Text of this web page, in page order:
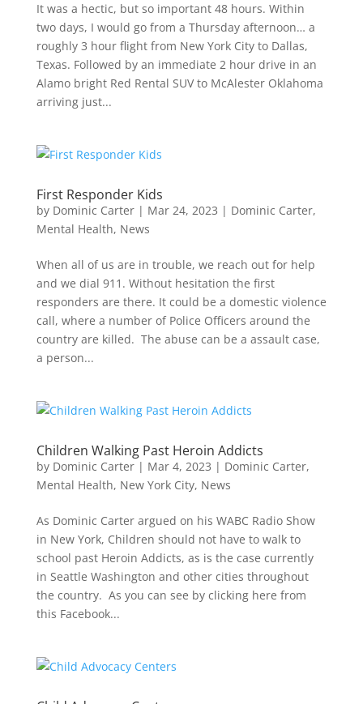
It was a hectic, but so important 48 hours. Within
two days, I would go from a Thursday afternoon… a
roughly 3 hour flight from New York City to Dallas,
Texas. Followed by an immediate 2 hour drive in an
Alamo bright Red Rental SUV to McAlester Oklahoma
arriving just...
First Responder Kids
by Dominic Carter| Mar 24, 2023 | Dominic Carter,
Mental Health, News
When all of us are in trouble, we reach out for help
and we dial 911. Without hesitation the first
responders are there. It could be a domestic violence
call, where a number of Police Officers around the
country are killed. The abuse can be a assault case,
a person...
Children Walking Past Heroin Addicts
by Dominic Carter| Mar 4, 2023 | Dominic Carter,
Mental Health, New York City, News
As Dominic Carter argued on his WABC Radio Show
in New York, Children should not have to walk to
school past Heroin Addicts, as is the case currently
in Seattle Washington and other cities throughout
the country. As you can see by clicking here from
this Facebook...